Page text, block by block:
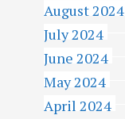
August 2024
July 2024
June 2024
May 2024
April 2024